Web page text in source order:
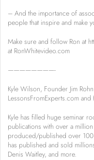
– And the importance of
people that inspire and make
Make sure and follow Ron at
at RonWhitevideo.com
————————-
Kyle Wilson, Founder Jim
LessonsFromExperts.com
Kyle has filled huge seminar
publications with over a
produced/published over
has published and sold
Denis Waitley, and more.